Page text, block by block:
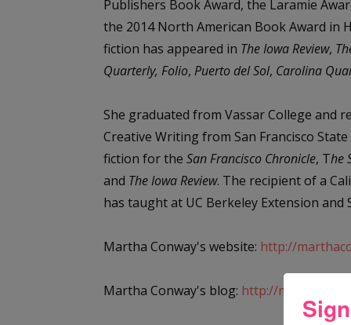
Publishers Book Award, the Laramie
the 2014 North American Book Award in
fiction has appeared in The Iowa Review,
Quarterly, Folio, Puerto del Sol, Carolina
She graduated from Vassar College and
Creative Writing from San Francisco
fiction for the San Francisco Chronicle, The
and The Iowa Review. The recipient of a
has taught at UC Berkeley Extension and
Martha Conway's website: http://
Martha Conway's blog: http://